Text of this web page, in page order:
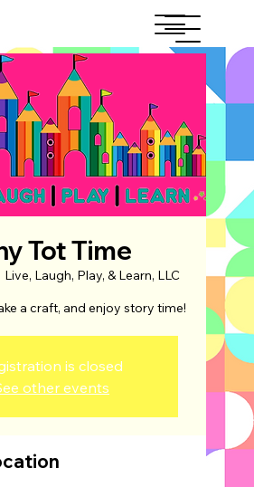
Tot Time
Live, Laugh, Play, & Learn, LLC
a craft, and enjoy story time!
is closed
other events